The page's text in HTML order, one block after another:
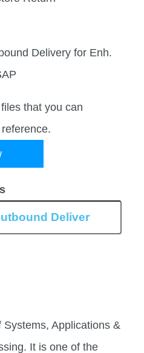
that you can
Applications &
It is one of the